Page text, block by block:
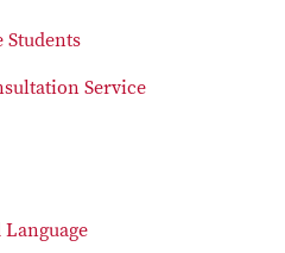
Students
Service
Language